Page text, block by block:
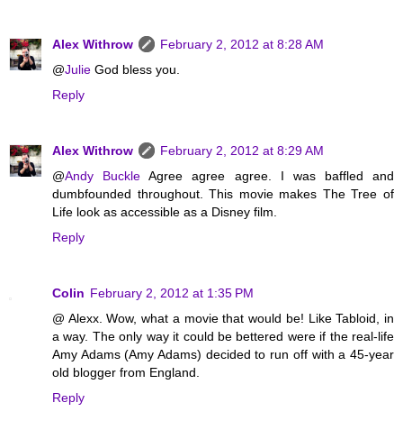
Alex Withrow
February 2, 2012 at 8:28 AM
@Julie God bless you.
Reply
Alex Withrow
February 2, 2012 at 8:29 AM
@Andy Buckle Agree agree agree. I was baffled and
dumbfounded throughout. This movie makes The Tree of
Life look as accessible as a Disney film.
Reply
Colin February 2, 2012 at 1:35 PM
@ Alexx. Wow, what a movie that would be! Like Tabloid, in
a way. The only way it could be bettered were if the real-life
Amy Adams (Amy Adams) decided to run off with a 45-year
old blogger from England.
Reply